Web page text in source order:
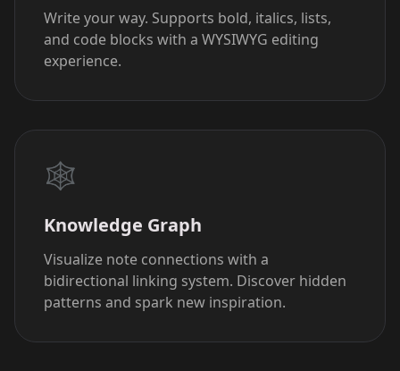
Write your way. Supports bold, italics, lists,
and code blocks with a WYSIWYG editing
experience.
🕸️
Knowledge Graph
Visualize note connections with a
bidirectional linking system. Discover hidden
patterns and spark new inspiration.